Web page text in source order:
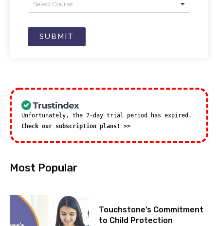
Select Course
SUBMIT
Unfortunately, the 7-day trial period has expired.
Check our subscription plans! >>
Most Popular
Touchstone’s Commitment
to Child Protection